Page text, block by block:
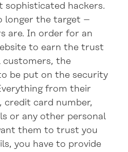
sophisticated hackers.
longer the target –
are. In order for an
to earn the trust
the
be put on the security
from their
credit card number,
or any other personal
them to trust you
you have to provide